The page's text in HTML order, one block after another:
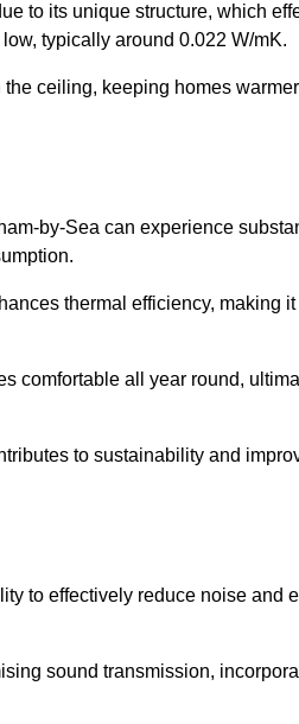
to its unique structure, which
typically around 0.022 W/mK.
ceiling, keeping homes
by-Sea can experience
thermal efficiency, making
comfortable all year round,
to sustainability and
to effectively reduce noise and
sound transmission,